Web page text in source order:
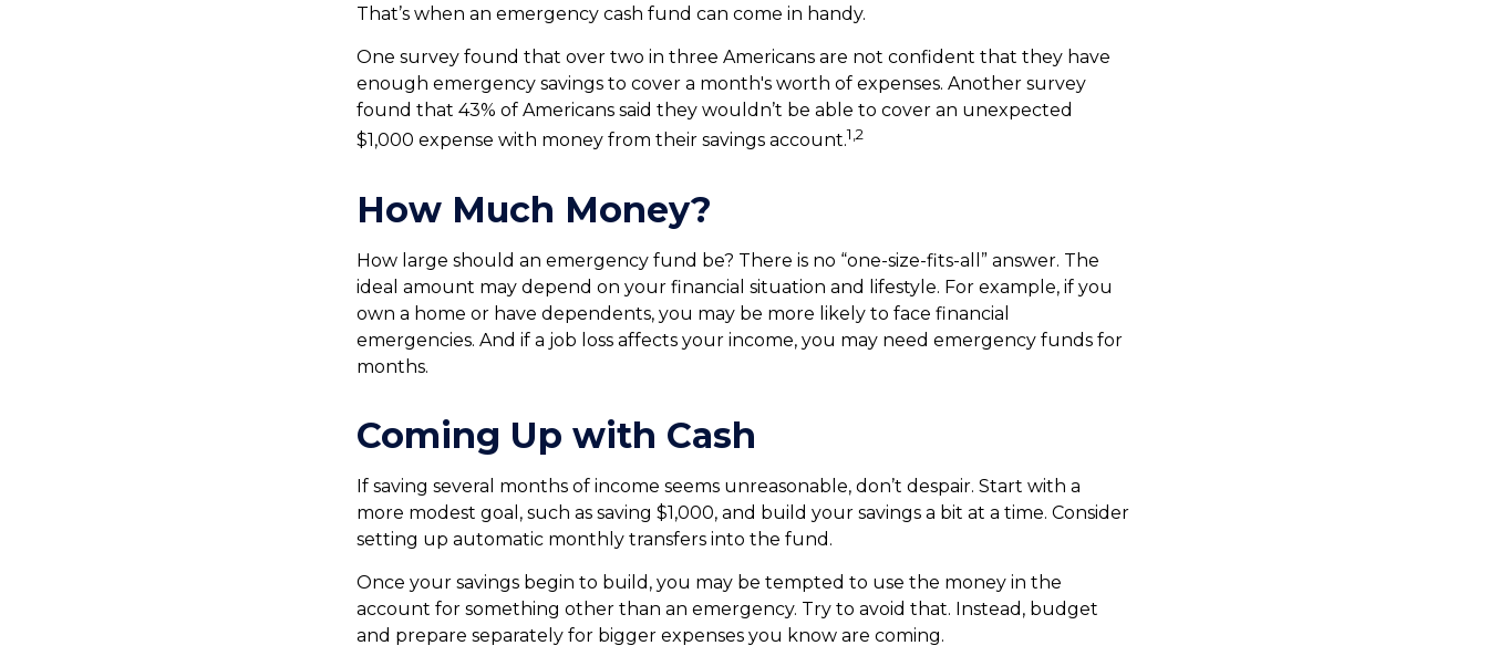
That’s when an emergency cash fund can come in handy.
One survey found that over two in three Americans are not confident that they have
enough emergency savings to cover a month's worth of expenses. Another survey
found that 43% of Americans said they wouldn’t be able to cover an unexpected
$1,000 expense with money from their savings account.1,2
How Much Money?
How large should an emergency fund be? There is no “one-size-fits-all” answer. The
ideal amount may depend on your financial situation and lifestyle. For example, if you
own a home or have dependents, you may be more likely to face financial
emergencies. And if a job loss affects your income, you may need emergency funds for
months.
Coming Up with Cash
If saving several months of income seems unreasonable, don’t despair. Start with a
more modest goal, such as saving $1,000, and build your savings a bit at a time. Consider
setting up automatic monthly transfers into the fund.
Once your savings begin to build, you may be tempted to use the money in the
account for something other than an emergency. Try to avoid that. Instead, budget
and prepare separately for bigger expenses you know are coming.